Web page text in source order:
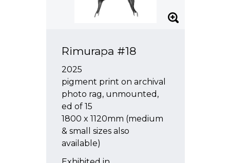
Rimurapa #18
2025
pigment print on archival
photo rag, unmounted,
ed of 15
1800 x 1120mm (medium
& small sizes also
available)